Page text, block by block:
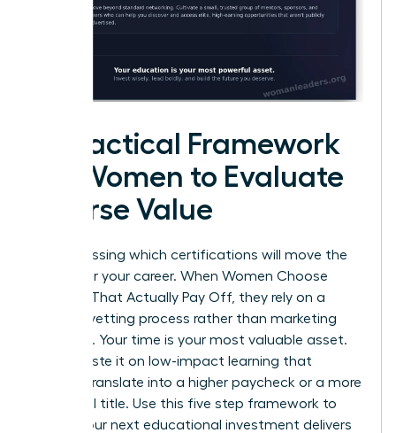
A Practical Framework
for Women to Evaluate
Course Value
Stop guessing which certifications will move the
needle for your career. When Women Choose
Courses That Actually Pay Off, they rely on a
rigorous vetting process rather than marketing
promises. Your time is your most valuable asset.
Don’t waste it on low-impact learning that
doesn’t translate into a higher paycheck or a more
influential title. Use this five step framework to
ensure your next educational investment delivers